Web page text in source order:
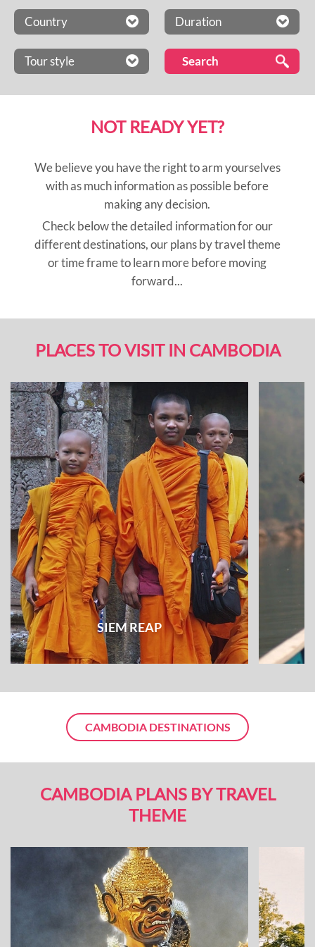
Country Duration
Tour style
NOT READY YET?
We believe you have the right to arm yourselves
with as much information as possible before
making any decision.
Check below the detailed information for our
different destinations, our plans by travel theme
or time frame to learn more before moving
forward...
PLACES TO VISIT IN CAMBODIA
SIEM REAP
CAMBODIA DESTINATIONS
CAMBODIA PLANS BY TRAVEL
THEME